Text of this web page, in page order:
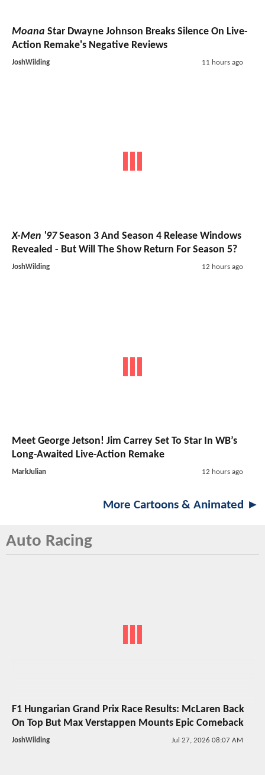
Moana Star Dwayne Johnson Breaks Silence On Live-
Action Remake's Negative Reviews
JoshWilding 11 hours ago
X-Men '97Season 3 And Season 4 Release Windows
Revealed - But Will The Show Return For Season 5?
JoshWilding 12 hours ago
Meet George Jetson! Jim Carrey Set To Star In WB’s
Long-Awaited Live-Action Remake
MarkJulian 12 hours ago
More Cartoons & Animated ►
Auto Racing
F1 Hungarian Grand Prix Race Results: McLaren Back
On Top But Max Verstappen Mounts Epic Comeback
JoshWilding Jul 27, 2026 08:07 AM